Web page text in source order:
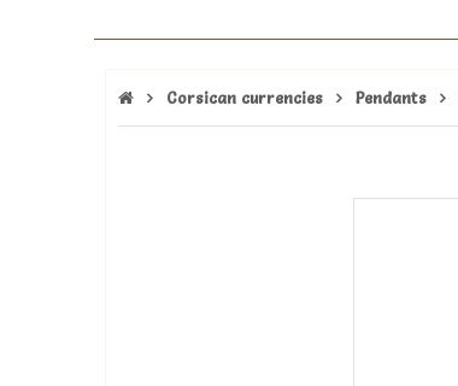
Corsican currencies Pendants